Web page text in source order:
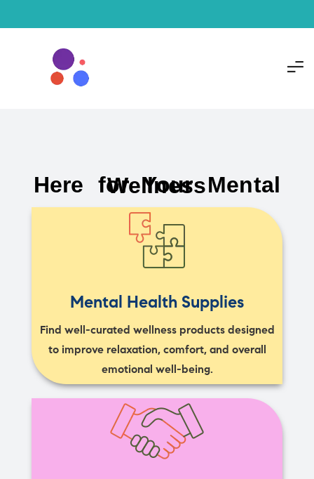
Here for Your Mental Wellness
Mental Health Supplies
Find well-curated wellness products designed
to improve relaxation, comfort, and overall
emotional well-being.